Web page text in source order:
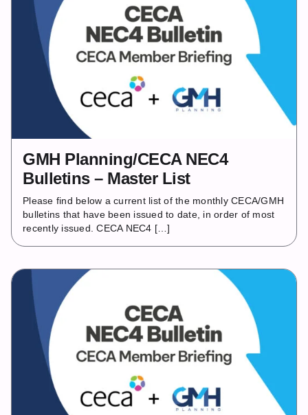
GMH Planning/CECA NEC4
Bulletins – Master List
Please find below a current list of the monthly CECA/GMH
bulletins that have been issued to date, in order of most
recently issued. CECA NEC4 […]